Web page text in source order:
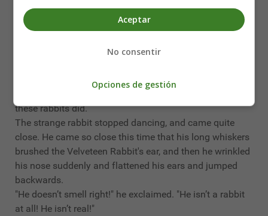
"Then stretch them out and show me, like this!" said the
wild rabbit. And he began to whirl round and dance, till
"I don't like dancing," he said. "I'd rather sit still!"
new tickly feeling ran through him, and he felt he would
these rabbits did.
The strange rabbit stopped dancing, and came quite
close. He came so close this time that his long whiskers
brushed the Velveteen Rabbit's ear, and then he wrinkled
his nose suddenly and flattened his ears and jumped
backwards.
"He doesn’t smell right!" he exclaimed. "He isn’t a rabbit
at all! He isn’t real!"
Aceptar
No consentir
Opciones de gestión